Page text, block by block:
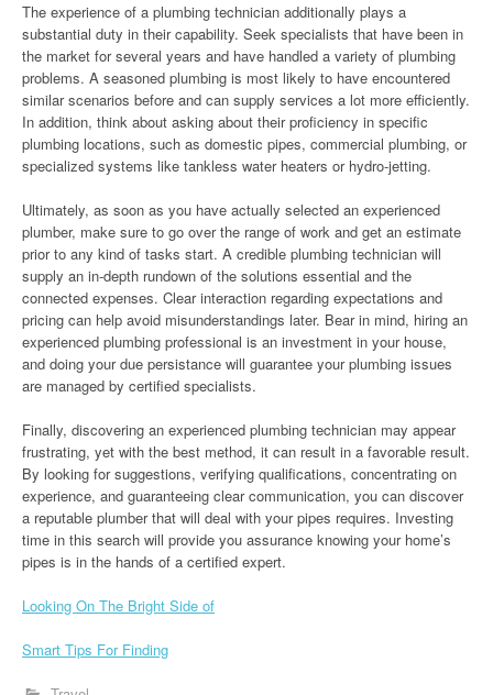
The experience of a plumbing technician additionally plays a
substantial duty in their capability. Seek specialists that have been in
the market for several years and have handled a variety of plumbing
problems. A seasoned plumbing is most likely to have encountered
similar scenarios before and can supply services a lot more efficiently.
In addition, think about asking about their proficiency in specific
plumbing locations, such as domestic pipes, commercial plumbing, or
specialized systems like tankless water heaters or hydro-jetting.
Ultimately, as soon as you have actually selected an experienced
plumber, make sure to go over the range of work and get an estimate
prior to any kind of tasks start. A credible plumbing technician will
supply an in-depth rundown of the solutions essential and the
connected expenses. Clear interaction regarding expectations and
pricing can help avoid misunderstandings later. Bear in mind, hiring an
experienced plumbing professional is an investment in your house,
and doing your due persistance will guarantee your plumbing issues
are managed by certified specialists.
Finally, discovering an experienced plumbing technician may appear
frustrating, yet with the best method, it can result in a favorable result.
By looking for suggestions, verifying qualifications, concentrating on
experience, and guaranteeing clear communication, you can discover
a reputable plumber that will deal with your pipes requires. Investing
time in this search will provide you assurance knowing your home’s
pipes is in the hands of a certified expert.
Looking On The Bright Side of
Smart Tips For Finding